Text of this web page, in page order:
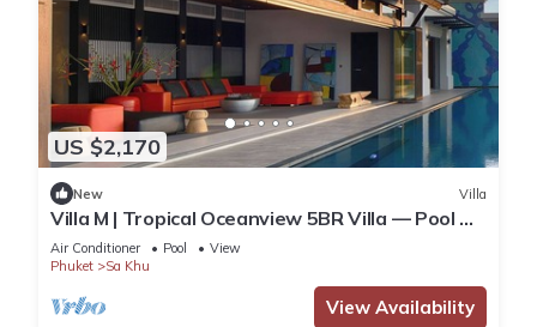
US $2,170
New Villa
Villa M | Tropical Oceanview 5BR Villa — Pool &
Staff
Air Conditioner Pool
View
Phuket
Sa Khu
View Availability